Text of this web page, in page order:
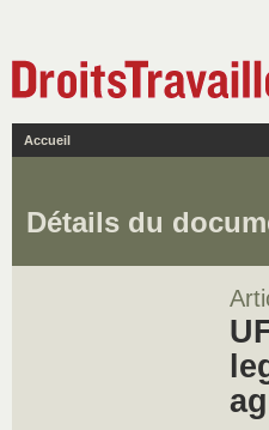
Accueil
Détails du